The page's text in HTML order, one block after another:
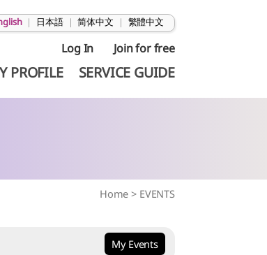
| 日本語 | 简体中文 | 繁體中文
Log In Join for free
PROFILE SERVICE GUIDE
Home > EVENTS
My Events